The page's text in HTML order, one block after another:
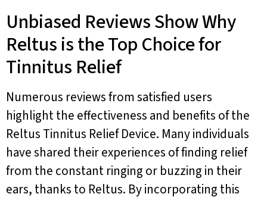
Unbiased Reviews Show Why
Reltus is the Top Choice for
Tinnitus Relief
Numerous reviews from satisfied users
highlight the effectiveness and benefits of the
Reltus Tinnitus Relief Device. Many individuals
have shared their experiences of finding relief
from the constant ringing or buzzing in their
ears, thanks to Reltus. By incorporating this